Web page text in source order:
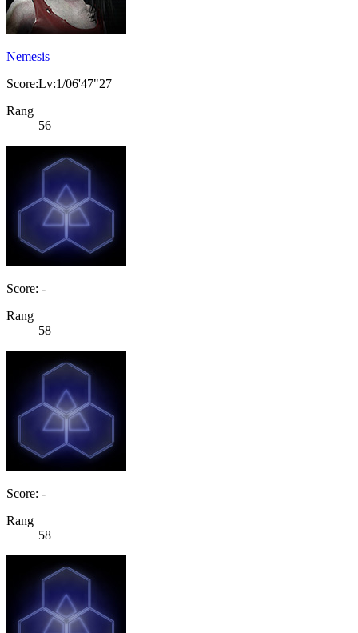
Nemesis
Score:Lv:1/06'47"27
Rang
56
Score: -
Rang
58
Score: -
Rang
58